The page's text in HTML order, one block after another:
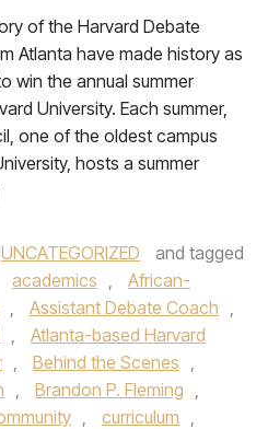
of the Harvard Debate
Atlanta have made history as
win the annual summer
University. Each summer,
one of the oldest campus
hosts a summer
UNCATEGORIZED
and tagged
academics ,
African-
, Assistant Debate Coach ,
,
Atlanta-based Harvard
, Behind the Scenes ,
, Brandon P. Fleming ,
, curriculum ,